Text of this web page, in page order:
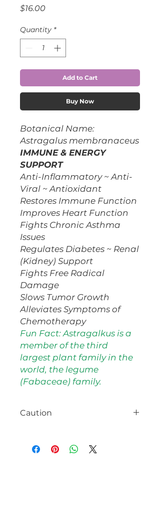
$16.00Price
Quantity *
Add to Cart
Buy Now
Botanical Name:
Astragalus membranaceus
IMMUNE & ENERGY
SUPPORT
Anti-Inflammatory ~ Anti-
Viral ~ Antioxidant
Restores Immune Function
Improves Heart Function
Fights Chronic Asthma
Issues
Regulates Diabetes ~ Renal
(Kidney) Support
Fights Free Radical
Damage
Slows Tumor Growth
Alleviates Symptoms of
Chemotherapy
Fun Fact: Astragalkus is a
member of the third
largest plant family in the
world, the legume
(Fabaceae) family.
Caution
Consult with your
healthcare provider prior to use,